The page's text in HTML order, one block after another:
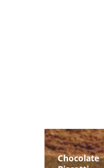
Chocolate